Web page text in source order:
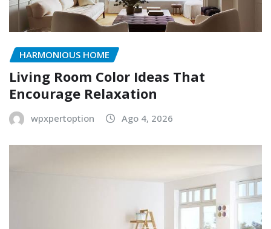
HARMONIOUS HOME
Living Room Color Ideas That
Encourage Relaxation
wpxpertoption Ago 4, 2026